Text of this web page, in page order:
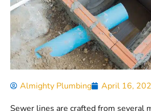
Almighty Plumbing
April 16,
Sewer lines are crafted from several